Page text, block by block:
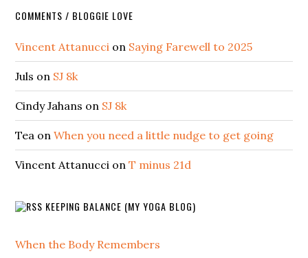
COMMENTS / BLOGGIE LOVE
Vincent Attanucci on Saying Farewell to 2025
Juls on SJ 8k
Cindy Jahans on SJ 8k
Tea onWhen you need a little nudge to get going
Vincent Attanucci onT minus 21d
KEEPING BALANCE (MY YOGA BLOG)
When the Body Remembers